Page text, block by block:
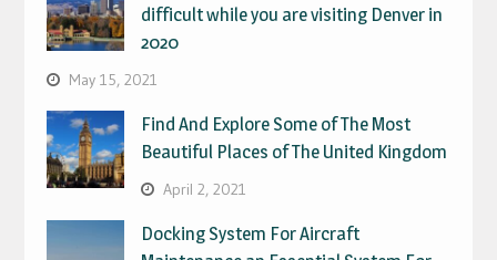
difficult while you are visiting Denver in
2020
May 15, 2021
Find And Explore Some of The Most
Beautiful Places of The United Kingdom
April 2, 2021
Docking System For Aircraft